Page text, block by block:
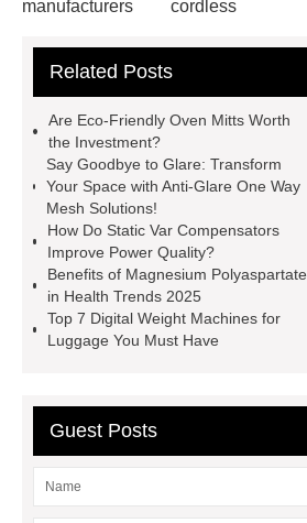
manufacturers
cordless
Seat
water pump
Scintillator Crystal
Wayfinding Signage
rapid hcv
test
cmv igg test
Submerged ARC Welding
cast
iron check valve china
Digital
Welding Rotator Factory
welding center Supplier
Related Posts
Are Eco-Friendly Oven Mitts Worth
the Investment?
Say Goodbye to Glare: Transform
Your Space with Anti-Glare One Way
Mesh Solutions!
How Do Static Var Compensators
Improve Power Quality?
Benefits of Magnesium Polyaspartate
in Health Trends 2025
Top 7 Digital Weight Machines for
Luggage You Must Have
Guest Posts